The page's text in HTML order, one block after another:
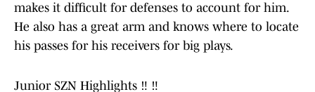
makes it difficult for defenses to account for him.
He also has a great arm and knows where to locate
his passes for his receivers for big plays.
Junior SZN Highlights ‼️ ‼️